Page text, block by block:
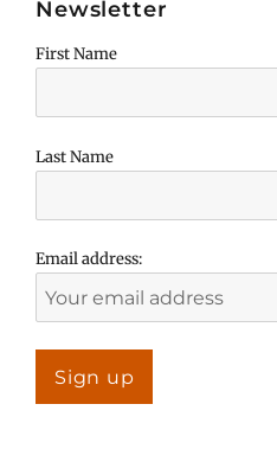
Newsletter
First Name
Last Name
Email address: